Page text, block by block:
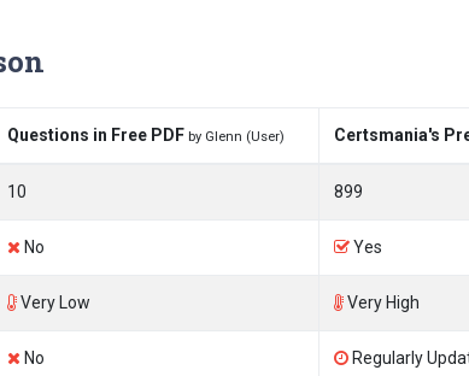
Questions in Free PDF by Glenn (User) Certsmania's
10 899
No Yes
Very Low Very High
No Regularly